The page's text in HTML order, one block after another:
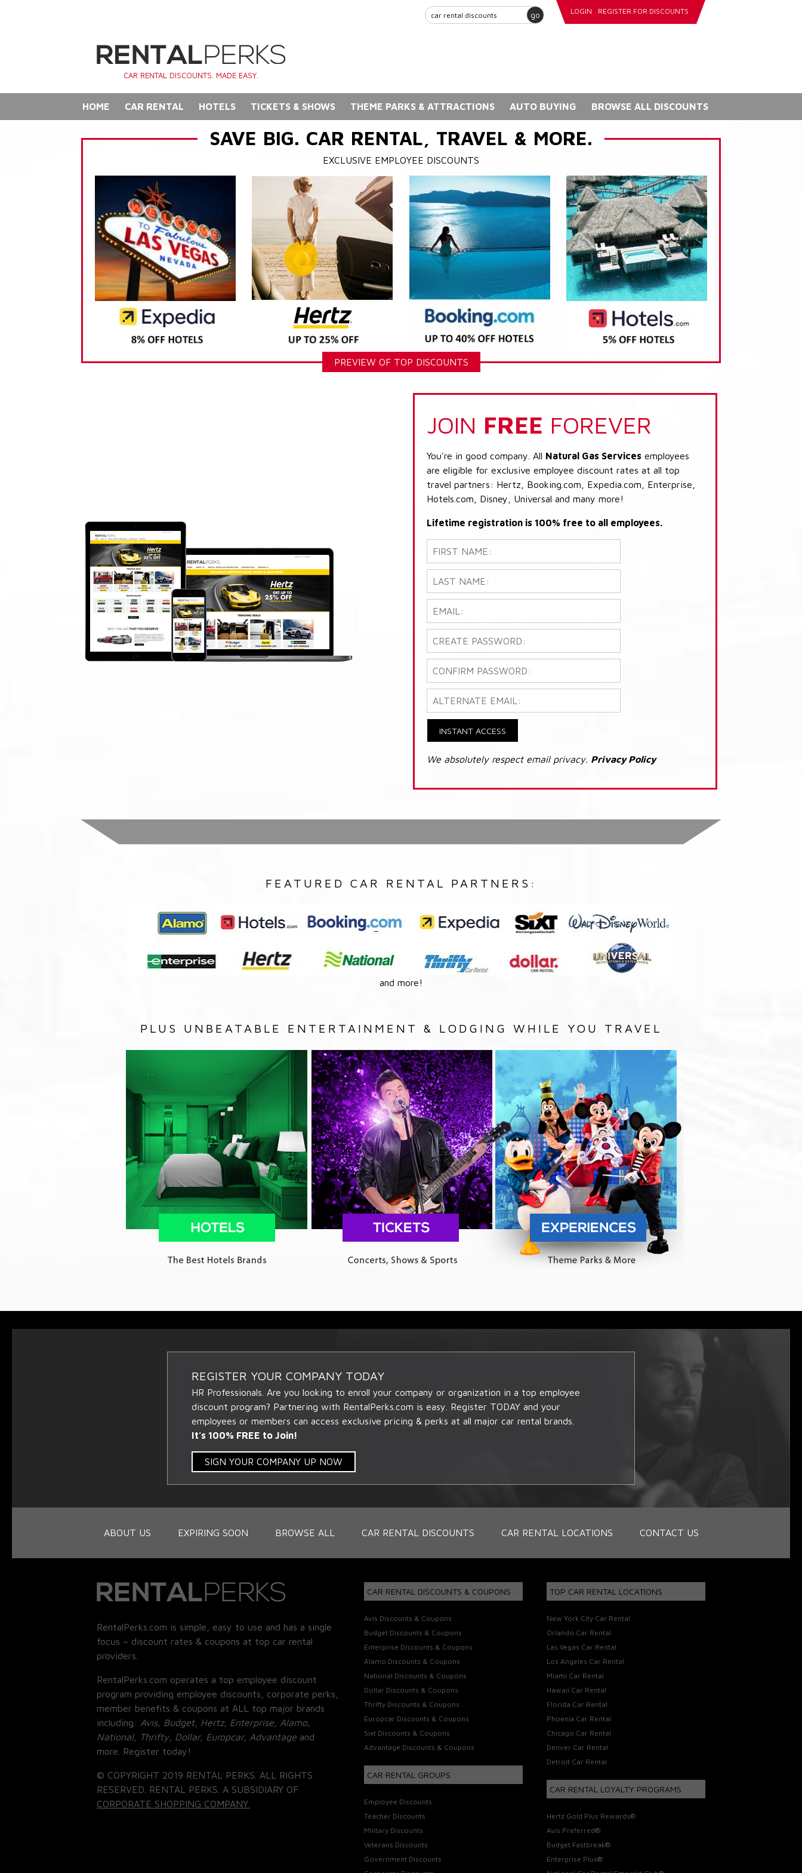
go LOGIN REGISTER FOR DISCOUNTS
CAR RENTAL DISCOUNTS. MADE EASY.
HOME CAR RENTAL HOTELS TICKETS & SHOWS THEME PARKS & ATTRACTIONS AUTO BUYING BROWSE ALL DISCOUNTS
SAVE BIG. CAR RENTAL, TRAVEL & MORE.
EXCLUSIVE EMPLOYEE DISCOUNTS
PREVIEW OF TOP DISCOUNTS
JOIN FREE FOREVER
You're in good company. All Natural Gas Services employees
are eligible for exclusive employee discount rates at all top
travel partners: Hertz, Booking.com, Expedia.com, Enterprise,
Hotels.com, Disney, Universal and many more!
Lifetime registration is 100% free to all employees.
INSTANT ACCESS
We absolutely respect email privacy. Privacy Policy
FEATURED CAR RENTAL PARTNERS:
and more!
PLUS UNBEATABLE ENTERTAINMENT & LODGING WHILE YOU TRAVEL
REGISTER YOUR COMPANY TODAY
HR Professionals. Are you looking to enroll your company or organization in a top employee
discount program? Partnering with RentalPerks.com is easy. Register TODAY and your
employees or members can access exclusive pricing & perks at all major car rental brands.
It's 100% FREE to Join!
SIGN YOUR COMPANY UP NOW
ABOUT US EXPIRING SOON BROWSE ALL CAR RENTAL DISCOUNTS CAR RENTAL LOCATIONS CONTACT US
RentalPerks.com is simple, easy to use and has a single
focus – discount rates & coupons at top car rental
providers.
RentalPerks.com operates a top employee discount
program providing employee discounts, corporate perks,
member benefits & coupons at ALL top major brands
including: Avis, Budget, Hertz, Enterprise, Alamo,
National, Thrifty, Dollar, Europcar, Advantage and
more. Register today!
© COPYRIGHT 2019 RENTAL PERKS. ALL RIGHTS
RESERVED. RENTAL PERKS. A SUBSIDIARY OF
CORPORATE SHOPPING COMPANY.
CAR RENTAL DISCOUNTS & COUPONS
Avis Discounts & Coupons
Budget Discounts & Coupons
Enterprise Discounts & Coupons
Alamo Discounts & Coupons
National Discounts & Coupons
Dollar Discounts & Coupons
Thrifty Discounts & Coupons
Europcar Discounts & Coupons
Sixt Discounts & Coupons
Advantage Discounts & Coupons
CAR RENTAL GROUPS
Employee Discounts
Teacher Discounts
Military Discounts
Veterans Discounts
Government Discounts
TOP CAR RENTAL LOCATIONS
New York City Car Rental
Orlando Car Rental
Las Vegas Car Rental
Los Angeles Car Rental
Miami Car Rental
Hawaii Car Rental
Florida Car Rental
Phoenix Car Rental
Chicago Car Rental
Denver Car Rental
Detroit Car Rental
CAR RENTAL LOYALTY PROGRAMS
Hertz Gold Plus Rewards®
Avis Preferred®
Budget Fastbreak®
Enterprise Plus®